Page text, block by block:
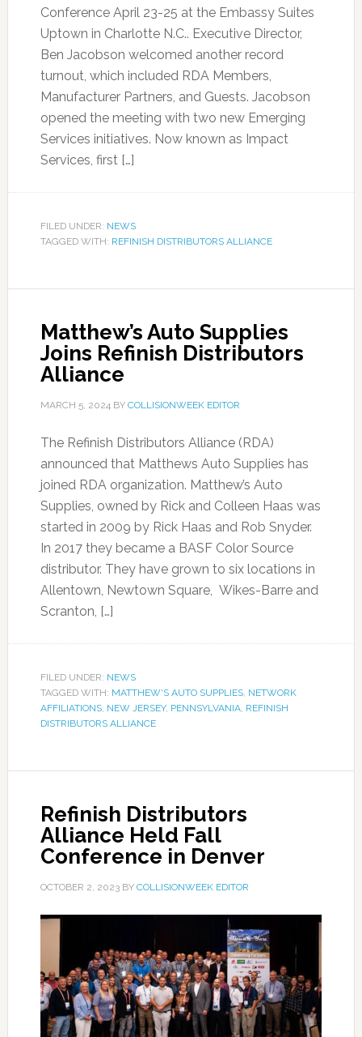
Conference April 23-25 at the Embassy Suites
Uptown in Charlotte N.C.. Executive Director,
Ben Jacobson welcomed another record
turnout, which included RDA Members,
Manufacturer Partners, and Guests. Jacobson
opened the meeting with two new Emerging
Services initiatives. Now known as Impact
Services, first […]
FILED UNDER: NEWS
TAGGED WITH: REFINISH DISTRIBUTORS ALLIANCE
Matthew’s Auto Supplies
Joins Refinish Distributors
Alliance
MARCH 5, 2024BY COLLISIONWEEK EDITOR
The Refinish Distributors Alliance (RDA)
announced that Matthews Auto Supplies has
joined RDA organization. Matthew’s Auto
Supplies, owned by Rick and Colleen Haas was
started in 2009 by Rick Haas and Rob Snyder.
In 2017 they became a BASF Color Source
distributor. They have grown to six locations in
Allentown, Newtown Square, Wikes-Barre and
Scranton, […]
FILED UNDER: NEWS
TAGGED WITH: MATTHEW'S AUTO SUPPLIES, NETWORK
AFFILIATIONS, NEW JERSEY, PENNSYLVANIA, REFINISH
DISTRIBUTORS ALLIANCE
Refinish Distributors
Alliance Held Fall
Conference in Denver
OCTOBER 2, 2023BY COLLISIONWEEK EDITOR